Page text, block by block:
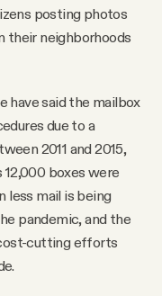
posting photos
their neighborhoods
have said the mailbox
due to a
2011 and 2015,
boxes were
less mail is being
pandemic, and the
cutting efforts